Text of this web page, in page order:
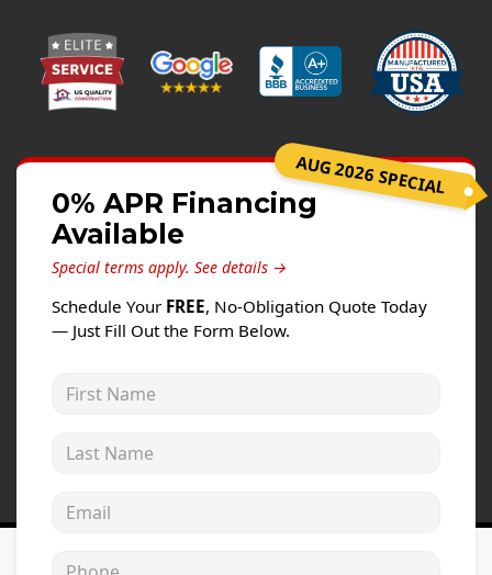
Projects
Testimonials
AUG 2026 SPECIAL
0% APR Financing
Available
Special terms apply. See details →
Schedule Your FREE, No-Obligation Quote Today
— Just Fill Out the Form Below.